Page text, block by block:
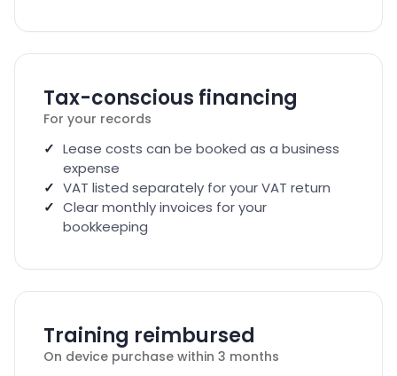
Tax-conscious financing
For your records
Lease costs can be booked as a business
expense
VAT listed separately for your VAT return
Clear monthly invoices for your
bookkeeping
Training reimbursed
On device purchase within 3 months